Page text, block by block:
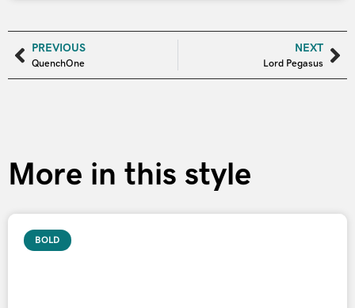
PREVIOUS
QuenchOne
NEXT
Lord Pegasus
More in this style
BOLD